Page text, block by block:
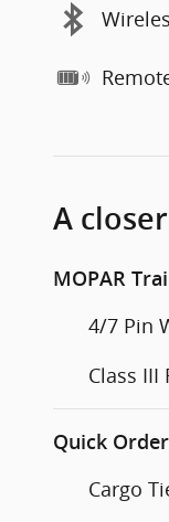
A
MOPAR
4/7 Pin
Class III
Quick
Cargo